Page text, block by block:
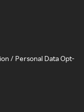
/ Personal Data Opt-